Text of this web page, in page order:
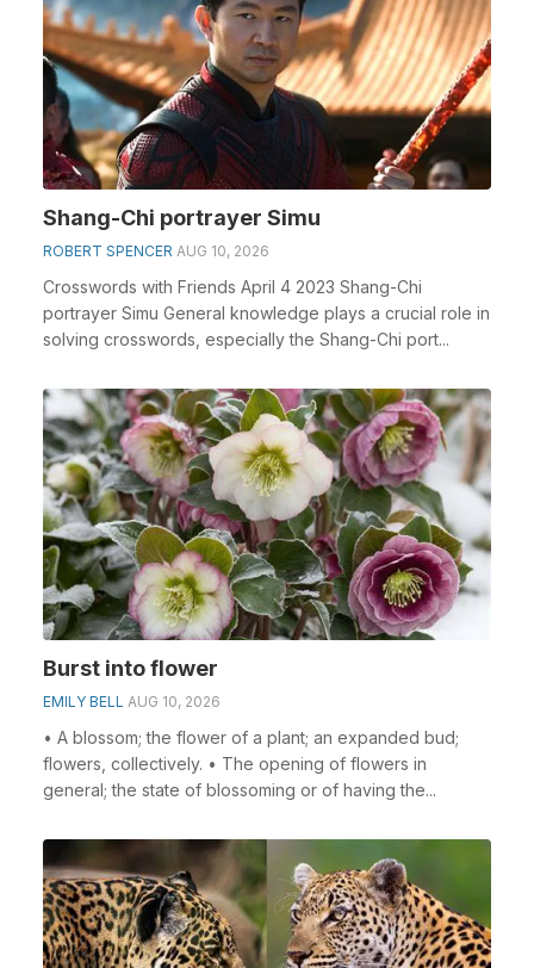
Shang-Chi portrayer Simu
ROBERT SPENCER AUG 10, 2026
Crosswords with Friends April 4 2023 Shang-Chi
portrayer Simu General knowledge plays a crucial role in
solving crosswords, especially the Shang-Chi port...
Burst into flower
EMILY BELL AUG 10, 2026
• A blossom; the flower of a plant; an expanded bud;
flowers, collectively. • The opening of flowers in
general; the state of blossoming or of having the...